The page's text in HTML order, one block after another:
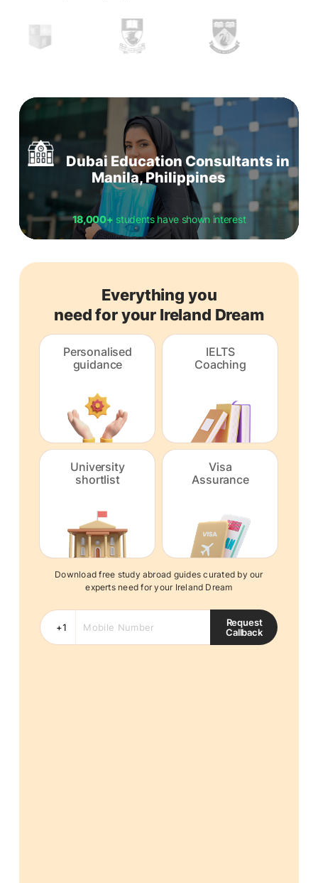
Dubai Education Consultants in
Manila, Philippines
18,000+ students have shown interest
Everything you
need for your Ireland Dream
Personalised
guidance
IELTS
Coaching
University
shortlist
Visa
Assurance
Download free study abroad guides curated by our
experts need for your Ireland Dream
Request
Callback